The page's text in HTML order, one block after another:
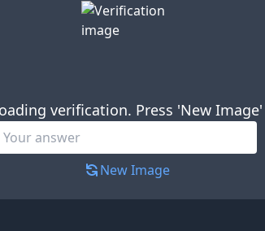
Loading verification. Press 'New Image'